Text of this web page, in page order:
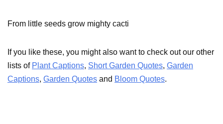
From little seeds grow mighty cacti
If you like these, you might also want to check out our other
lists of Plant Captions, Short Garden Quotes, Garden
Captions, Garden Quotes and Bloom Quotes.